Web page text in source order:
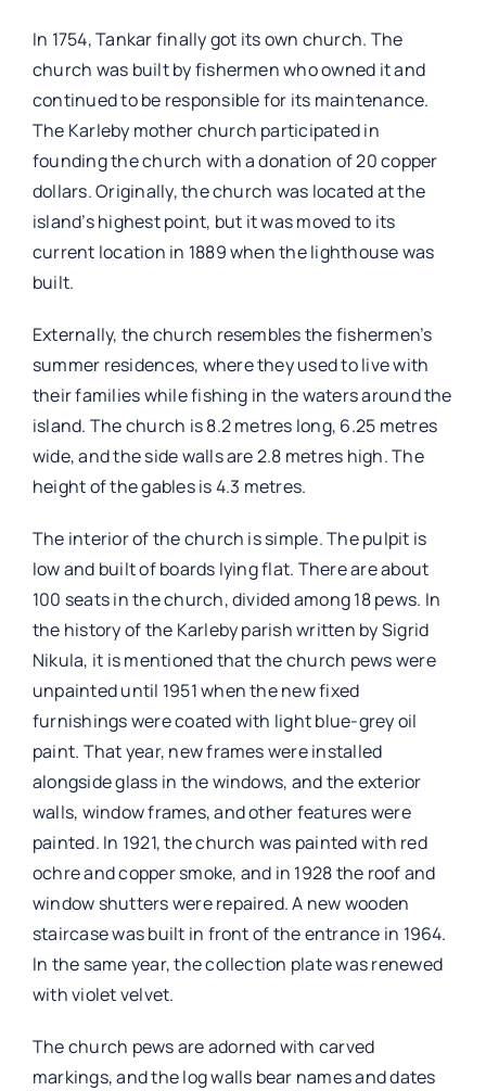
In 1754, Tankar finally got its own church. The
church was built by fishermen who owned it and
continued to be responsible for its maintenance.
The Karleby mother church participated in
founding the church with a donation of 20 copper
dollars. Originally, the church was located at the
island’s highest point, but it was moved to its
current location in 1889 when the lighthouse was
built.
Externally, the church resembles the fishermen’s
summer residences, where they used to live with
their families while fishing in the waters around the
island. The church is 8.2 metres long, 6.25 metres
wide, and the side walls are 2.8 metres high. The
height of the gables is 4.3 metres.
The interior of the church is simple. The pulpit is
low and built of boards lying flat. There are about
100 seats in the church, divided among 18 pews. In
the history of the Karleby parish written by Sigrid
Nikula, it is mentioned that the church pews were
unpainted until 1951 when the new fixed
furnishings were coated with light blue-grey oil
paint. That year, new frames were installed
alongside glass in the windows, and the exterior
walls, window frames, and other features were
painted. In 1921, the church was painted with red
ochre and copper smoke, and in 1928 the roof and
window shutters were repaired. A new wooden
staircase was built in front of the entrance in 1964.
In the same year, the collection plate was renewed
with violet velvet.
The church pews are adorned with carved
markings, and the log walls bear names and dates